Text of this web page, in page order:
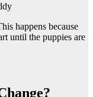
happens because
until the puppies are